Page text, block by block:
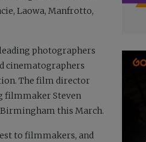
Laowa, Manfrotto,
photographers
cinematographers
The film director
filmmaker Steven
this March.
to filmmakers, and